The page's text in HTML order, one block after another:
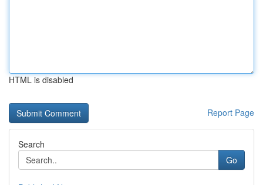
HTML is disabled
Report Page
Search
Go